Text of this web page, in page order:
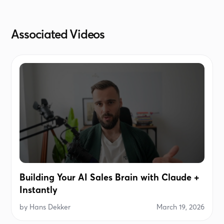
Associated Videos
Building Your AI Sales Brain with Claude +
Instantly
by Hans Dekker March 19, 2026